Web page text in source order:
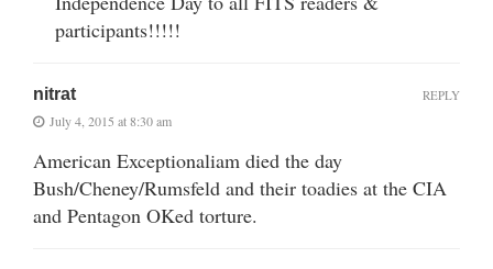
participants!!!!!
nitrat
July 4, 2015 at 8:30 am
American Exceptionaliam died the day
Bush/Cheney/Rumsfeld and their toadies at the CIA
and Pentagon OKed torture.
REPLY